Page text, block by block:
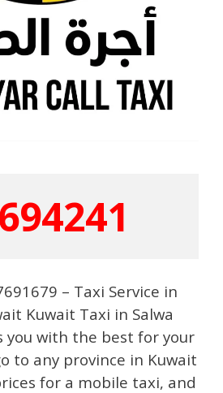
– Taxi Service in
Kuwait Taxi in Salwa
you with the best for your
to any province in Kuwait
for a mobile taxi, and